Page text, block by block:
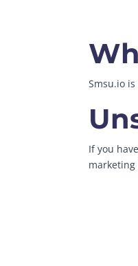
Smsu.io
If you
marketing